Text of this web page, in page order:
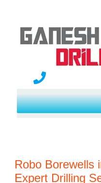
Robo Borewells
Expert Drilling